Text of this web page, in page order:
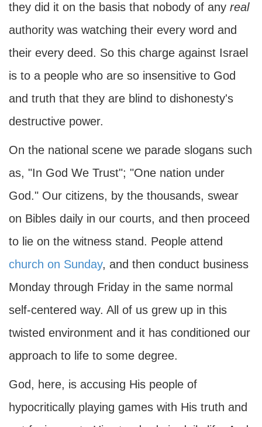
they did it on the basis that nobody of any real
authority was watching their every word and
their every deed. So this charge against Israel
is to a people who are so insensitive to God
and truth that they are blind to dishonesty's
destructive power.
On the national scene we parade slogans such
as, "In God We Trust"; "One nation under
God." Our citizens, by the thousands, swear
on Bibles daily in our courts, and then proceed
to lie on the witness stand. People attend
church on Sunday, and then conduct business
Monday through Friday in the same normal
self-centered way. All of us grew up in this
twisted environment and it has conditioned our
approach to life to some degree.
God, here, is accusing His people of
hypocritically playing games with His truth and